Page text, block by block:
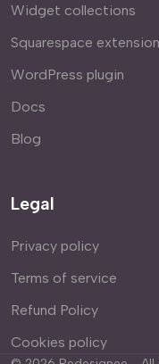
Widget collections
Squarespace extension
WordPress plugin
Docs
Blog
Legal
Privacy policy
Terms of service
Refund Policy
Cookies policy